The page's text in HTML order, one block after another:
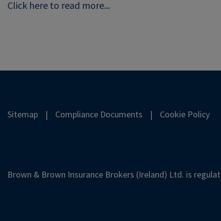
Click here to read more...
Sitemap Compliance Documents Cookie Policy
Brown & Brown Insurance Brokers (Ireland) Ltd. is